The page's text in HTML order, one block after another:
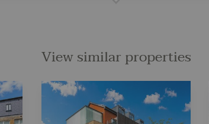
View similar properties